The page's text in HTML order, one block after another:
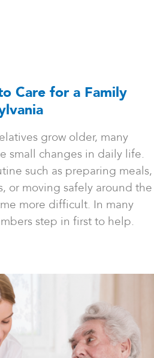
Care for a Family
grow older, many
small changes in daily life.
such as preparing meals,
or moving safely around the
more difficult. In many
step in first to help.